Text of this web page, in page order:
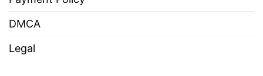
DMCA
Legal